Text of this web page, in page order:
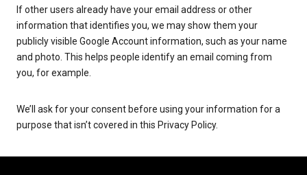
If other users already have your email address or other
information that identifies you, we may show them your
publicly visible Google Account information, such as your name
and photo. This helps people identify an email coming from
you, for example.
We’ll ask for your consent before using your information for a
purpose that isn’t covered in this Privacy Policy.